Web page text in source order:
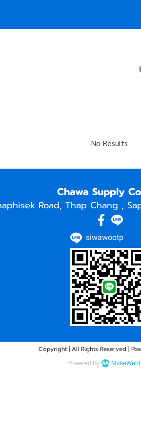
No Results
Chawa Supply
Road, Thap Chang ,
siwawootp
Copyright | All Rights Reserved |
Powered By